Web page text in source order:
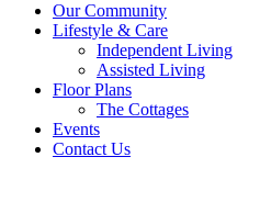
Our Community
Lifestyle & Care
Independent Living
Assisted Living
Floor Plans
The Cottages
Events
Contact Us